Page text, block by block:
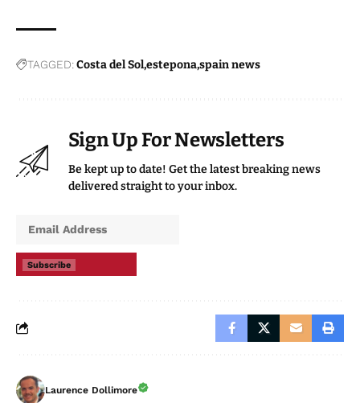
TAGGED:Costa del Solesteponaspain news
Sign Up For Newsletters
Be kept up to date! Get the latest breaking news
delivered straight to your inbox.
Subscribe
Laurence Dollimore